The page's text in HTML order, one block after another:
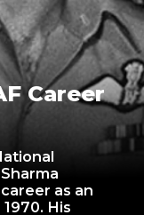
as an
His
Career